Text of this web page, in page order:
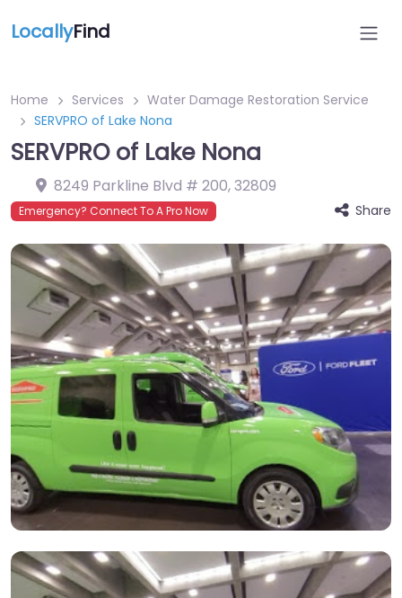
LocallyFind
Home Services
Water Damage Restoration Service
SERVPRO of Lake Nona
SERVPRO of Lake Nona
8249 Parkline Blvd # 200,32809
Emergency? Connect To A Pro Now Share